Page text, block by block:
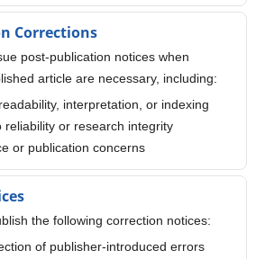
Corrections
post-publication notices when
article are necessary, including:
interpretation, or indexing
reliability or research integrity
or publication concerns
the following correction notices:
of publisher-introduced errors